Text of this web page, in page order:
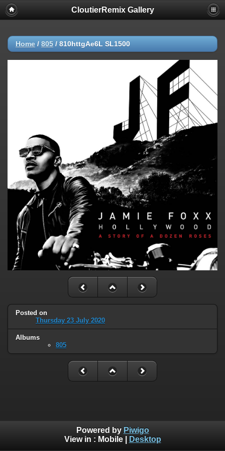
CloutierRemix Gallery
Home / 805 / 810httgAe6L SL1500
Posted on
Thursday 23 July 2020
Albums
805
Powered by Piwigo
View in : Mobile| Desktop